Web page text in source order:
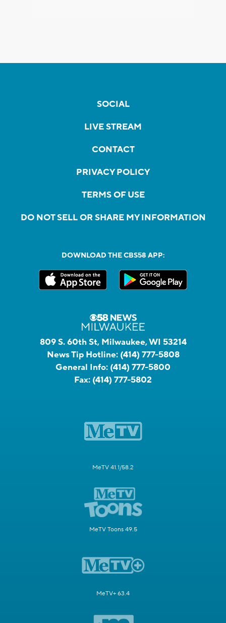
SOCIAL
LIVE STREAM
CONTACT
PRIVACY POLICY
TERMS OF USE
DO NOT SELL OR SHARE MY INFORMATION
DOWNLOAD THE CBS58 APP:
809 S. 60th St, Milwaukee, WI 53214
News Tip Hotline: (414) 777-5808
General Info: (414) 777-5800
Fax: (414) 777-5802
MeTV 41.1/58.2
MeTV Toons 49.5
MeTV+ 63.4